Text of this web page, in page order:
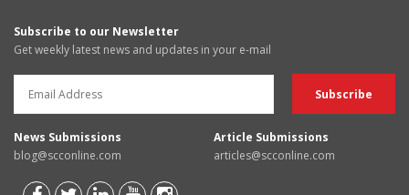
Subscribe to our Newsletter
Get weekly latest news and updates in your e-mail
News Submissions
blog@scconline.com
Article Submissions
articles@scconline.com